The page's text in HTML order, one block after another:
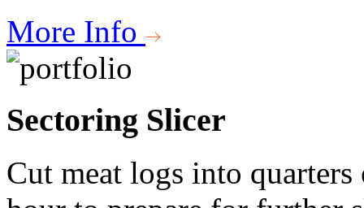
More Info
Sectoring Slicer
Cut meat logs into